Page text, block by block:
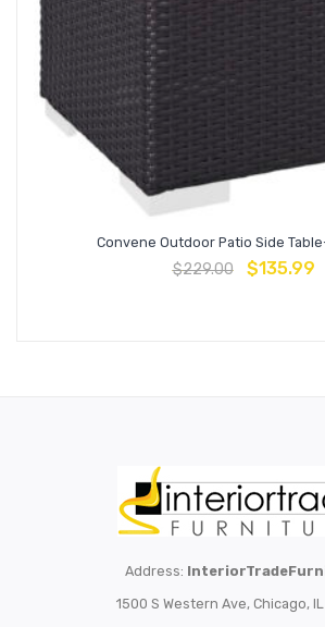
Convene Outdoor Patio Side
$229.00 $135.99
Address:
1500 S Western Ave, Chicago,